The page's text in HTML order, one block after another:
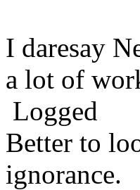
I daresay
a lot of
Logged
Better to
ignorance.